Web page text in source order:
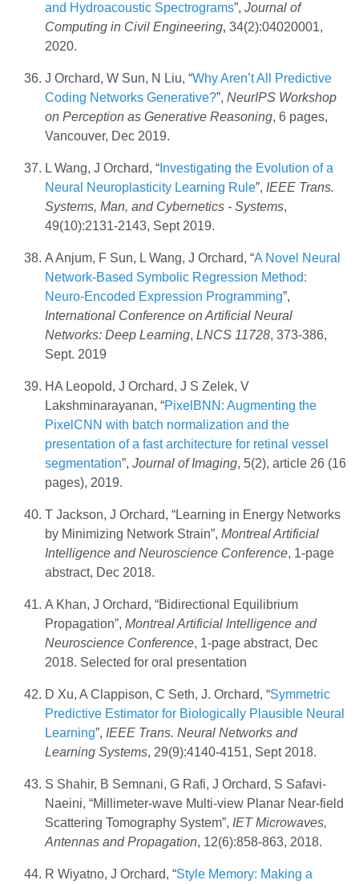
and Hydroacoustic Spectrograms”, Journal of
Computing in Civil Engineering, 34(2):04020001,
2020.
J Orchard, W Sun, N Liu, “Why Aren’t All Predictive
Coding Networks Generative?”, NeurIPS Workshop
on Perception as Generative Reasoning, 6 pages,
Vancouver, Dec 2019.
L Wang, J Orchard, “ Investigating the Evolution of a
Neural Neuroplasticity Learning Rule”, IEEE Trans.
Systems, Man, and Cybernetics - Systems,
49(10):2131-2143, Sept 2019.
A Anjum, F Sun, L Wang, J Orchard, “A Novel Neural
Network-Based Symbolic Regression Method:
Neuro-Encoded Expression Programming”,
International Conference on Artificial Neural
Networks: Deep Learning, LNCS 11728, 373-386,
Sept. 2019
HA Leopold, J Orchard, J S Zelek, V
Lakshminarayanan, “PixelBNN: Augmenting the
PixelCNN with batch normalization and the
presentation of a fast architecture for retinal vessel
segmentation”, Journal of Imaging, 5(2), article 26 (16
pages), 2019.
T Jackson, J Orchard, “Learning in Energy Networks
by Minimizing Network Strain”, Montreal Artificial
Intelligence and Neuroscience Conference, 1-page
abstract, Dec 2018.
A Khan, J Orchard, “Bidirectional Equilibrium
Propagation”, Montreal Artificial Intelligence and
Neuroscience Conference, 1-page abstract, Dec
2018. Selected for oral presentation
D Xu, A Clappison, C Seth, J. Orchard, “Symmetric
Predictive Estimator for Biologically Plausible Neural
Learning”, IEEE Trans. Neural Networks and
Learning Systems, 29(9):4140-4151, Sept 2018.
S Shahir, B Semnani, G Rafi, J Orchard, S Safavi-
Naeini, “Millimeter-wave Multi-view Planar Near-field
Scattering Tomography System”, IET Microwaves,
Antennas and Propagation, 12(6):858-863, 2018.
R Wiyatno, J Orchard, “Style Memory: Making a